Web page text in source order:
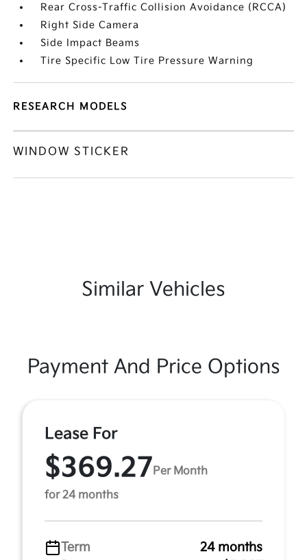
Rear Cross-Traffic Collision Avoidance (RCCA)
Right Side Camera
Side Impact Beams
Tire Specific Low Tire Pressure Warning
RESEARCH MODELS
WINDOW STICKER
Similar Vehicles
Payment And Price Options
Lease For
$369.27 Per Month
for 24 months
Term
24 months